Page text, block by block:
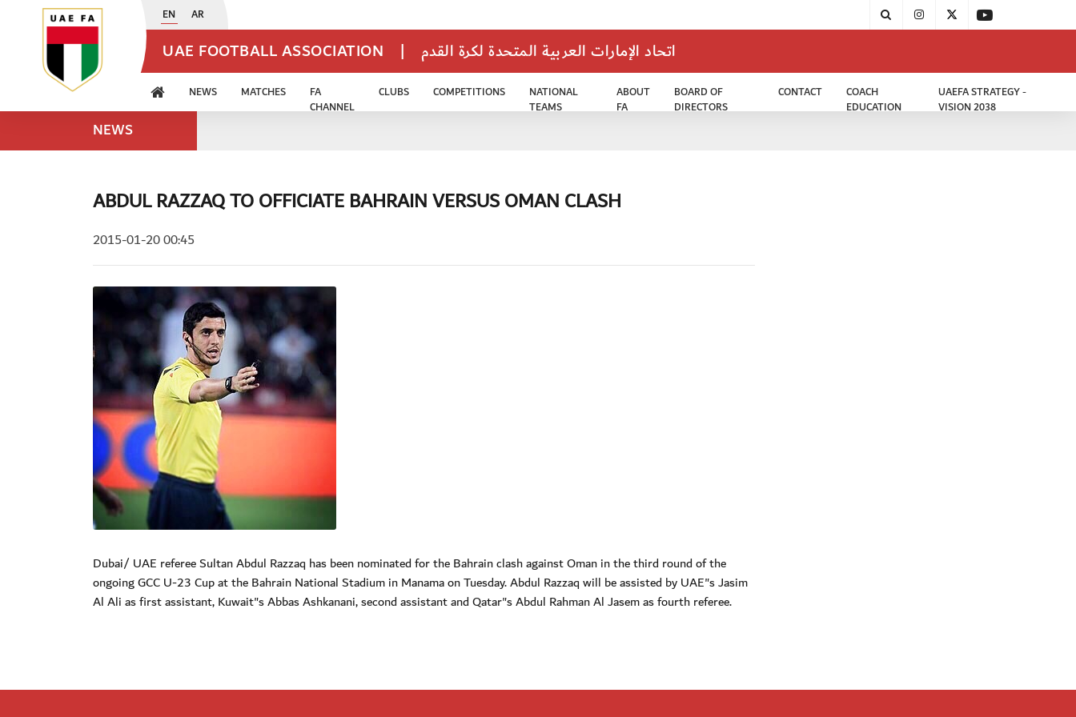
EN AR
UAE FOOTBALL ASSOCIATION | اتحاد الإمارات العربية المتحدة لكرة القدم
NEWS MATCHES
FA
CHANNEL
CLUBS COMPETITIONS
NATIONAL
TEAMS
ABOUT
FA
BOARD OF
DIRECTORS
CONTACT
COACH
EDUCATION
UAEFA STRATEGY -
VISION 2038
NEWS
ABDUL RAZZAQ TO OFFICIATE BAHRAIN VERSUS OMAN CLASH
2015-01-20 00:45
Dubai/ UAE referee Sultan Abdul Razzaq has been nominated for the Bahrain clash against Oman in the third round of the
ongoing GCC U-23 Cup at the Bahrain National Stadium in Manama on Tuesday. Abdul Razzaq will be assisted by UAE"s Jasim
Al Ali as first assistant, Kuwait"s Abbas Ashkanani, second assistant and Qatar"s Abdul Rahman Al Jasem as fourth referee.